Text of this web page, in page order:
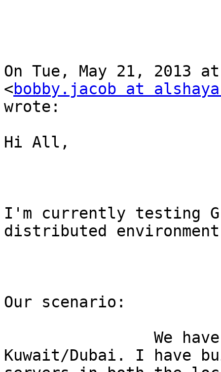
On Tue, May 21, 2013
<bobby.jacob at
wrote:
Hi All,
I'm currently testing
distributed
Our scenario:
Kuwait/Dubai. I have